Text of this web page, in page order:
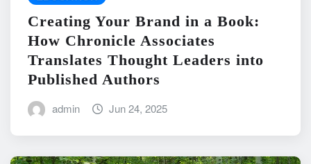
Creating Your Brand in a Book:
How Chronicle Associates
Translates Thought Leaders into
Published Authors
admin Jun 24, 2025